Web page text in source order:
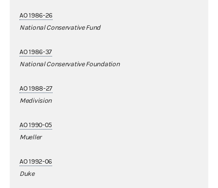
AO 1986-26
National Conservative Fund
AO 1986-37
National Conservative Foundation
AO 1988-27
Medivision
AO 1990-05
Mueller
AO 1992-06
Duke